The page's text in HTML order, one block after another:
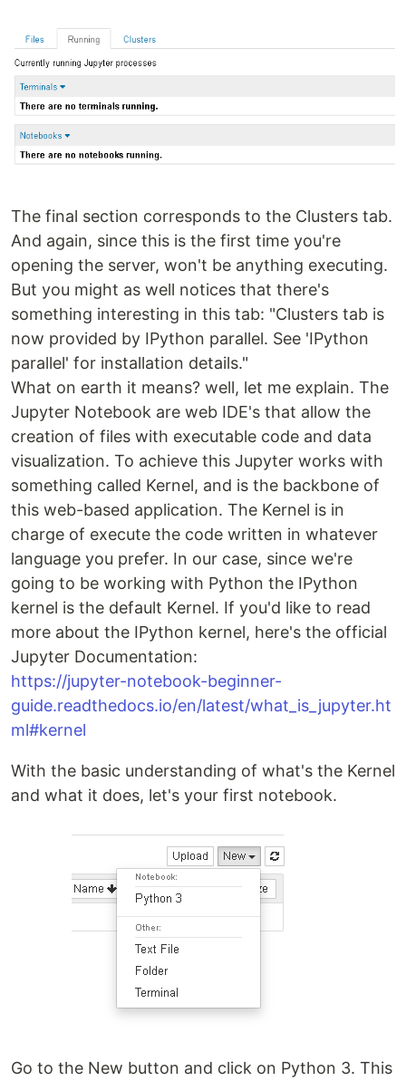
The final section corresponds to the Clusters tab.
And again, since this is the first time you're
opening the server, won't be anything executing.
But you might as well notices that there's
something interesting in this tab: "Clusters tab is
now provided by IPython parallel. See 'IPython
parallel' for installation details."
What on earth it means? well, let me explain. The
Jupyter Notebook are web IDE's that allow the
creation of files with executable code and data
visualization. To achieve this Jupyter works with
something called Kernel, and is the backbone of
this web-based application. The Kernel is in
charge of execute the code written in whatever
language you prefer. In our case, since we're
going to be working with Python the IPython
kernel is the default Kernel. If you'd like to read
more about the IPython kernel, here's the official
Jupyter Documentation:
https://jupyter-notebook-beginner-
guide.readthedocs.io/en/latest/what_is_jupyter.ht
ml#kernel
With the basic understanding of what's the Kernel
and what it does, let's your first notebook.
Go to the New button and click on Python 3. This